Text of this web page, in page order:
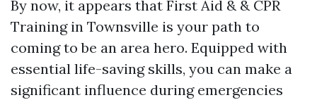
By now, it appears that First Aid & & CPR
Training in Townsville is your path to
coming to be an area hero. Equipped with
essential life-saving skills, you can make a
significant influence during emergencies